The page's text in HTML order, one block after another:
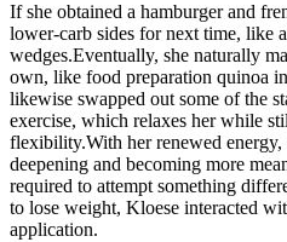
If she obtained a hamburger and
lower-carb sides for next time, like
wedges.Eventually, she naturally
own, like food preparation quinoa
likewise swapped out some of the
exercise, which relaxes her while
flexibility.With her renewed
deepening and becoming more
required to attempt something
to lose weight, Kloese interacted
application.